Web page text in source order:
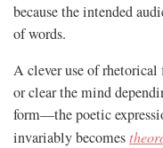
because the intended
of words.
A clever use of
or clear the mind
form—the poetic
invariably becomes